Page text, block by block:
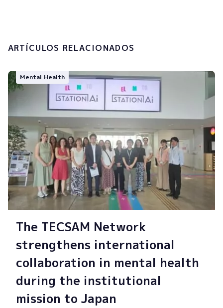
ARTÍCULOS RELACIONADOS
Mental Health
The TECSAM Network
strengthens international
collaboration in mental health
during the institutional
mission to Japan